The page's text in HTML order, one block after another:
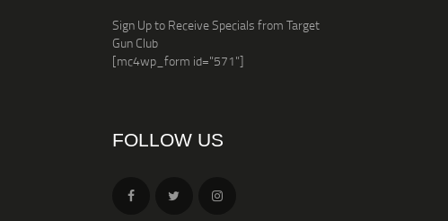
Sign Up to Receive Specials from Target
Gun Club
[mc4wp_form id="571"]
FOLLOW US